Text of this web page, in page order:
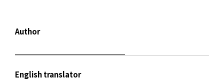
Author
English translator